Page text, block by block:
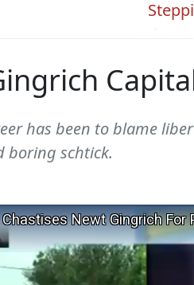
has been to blame
boring schtick.